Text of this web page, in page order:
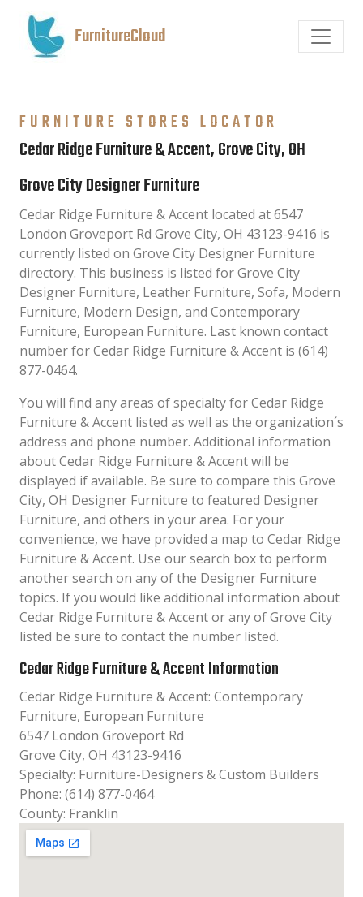
FurnitureCloud
FURNITURE STORES LOCATOR
Cedar Ridge Furniture & Accent, Grove City, OH
Grove City Designer Furniture
Cedar Ridge Furniture & Accent located at 6547
London Groveport Rd Grove City, OH 43123-9416 is
currently listed on Grove City Designer Furniture
directory. This business is listed for Grove City
Designer Furniture, Leather Furniture, Sofa, Modern
Furniture, Modern Design, and Contemporary
Furniture, European Furniture. Last known contact
number for Cedar Ridge Furniture & Accent is (614)
877-0464.
You will find any areas of specialty for Cedar Ridge
Furniture & Accent listed as well as the organization´s
address and phone number. Additional information
about Cedar Ridge Furniture & Accent will be
displayed if available. Be sure to compare this Grove
City, OH Designer Furniture to featured Designer
Furniture, and others in your area. For your
convenience, we have provided a map to Cedar Ridge
Furniture & Accent. Use our search box to perform
another search on any of the Designer Furniture
topics. If you would like additional information about
Cedar Ridge Furniture & Accent or any of Grove City
listed be sure to contact the number listed.
Cedar Ridge Furniture & Accent Information
Cedar Ridge Furniture & Accent: Contemporary
Furniture, European Furniture
6547 London Groveport Rd
Grove City, OH 43123-9416
Specialty: Furniture-Designers & Custom Builders
Phone: (614) 877-0464
County: Franklin